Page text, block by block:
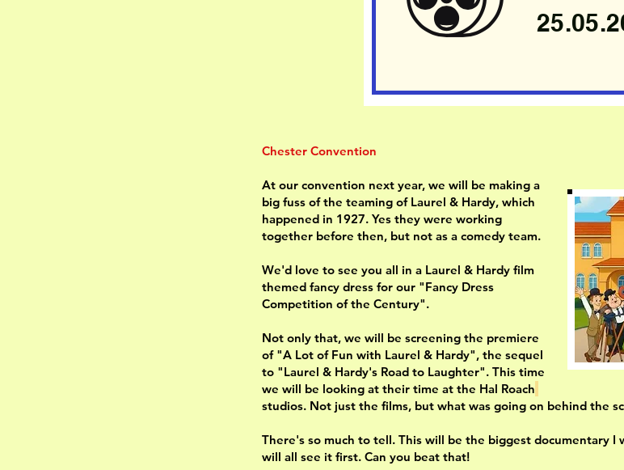
Chester Convention
At our convention next year, we will be making a
big fuss of the teaming of Laurel & Hardy, which
happened in 1927. Yes they were working
together before then, but not as a comedy team.
We'd love to see you all in a Laurel & Hardy film
themed fancy dress for our "Fancy Dress
Competition of the Century".
Not only that, we will be screening the premiere
of "A Lot of Fun with Laurel & Hardy", the sequel
to "Laurel & Hardy's Road to Laughter". This time
we will be looking at their time at the Hal Roach
studios. Not just the films, but what was going on behind the
There's so much to tell. This will be the biggest documentary I
will all see it first. Can you beat that!